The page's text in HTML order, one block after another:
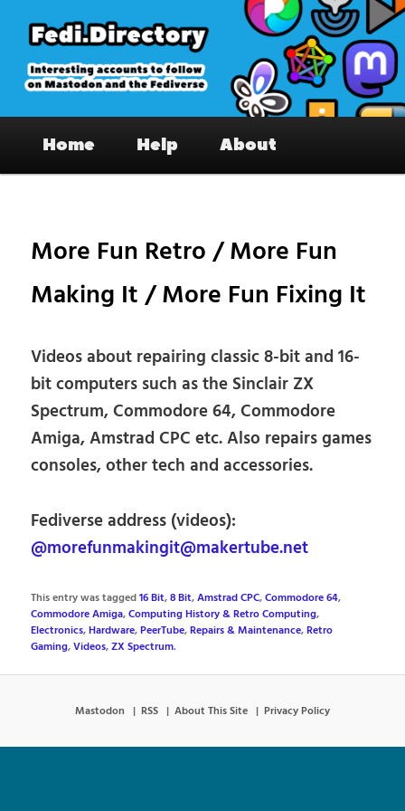
primary
content
Fedi.Directory – Interesting accounts
on Mastodon & the Fediverse
Home Help About
More Fun Retro / More Fun
Making It / More Fun Fixing It
Videos about repairing classic 8-bit and 16-
bit computers such as the Sinclair ZX
Spectrum, Commodore 64, Commodore
Amiga, Amstrad CPC etc. Also repairs games
consoles, other tech and accessories.
Fediverse address (videos):
@morefunmakingit@makertube.net
This entry was tagged16 Bit,8 Bit,Amstrad CPC,Commodore 64,
Commodore Amiga,Computing History & Retro Computing,
Electronics,Hardware,PeerTube,Repairs & Maintenance,Retro
Gaming,Videos,ZX Spectrum.
Mastodon RSS About This Site Privacy Policy